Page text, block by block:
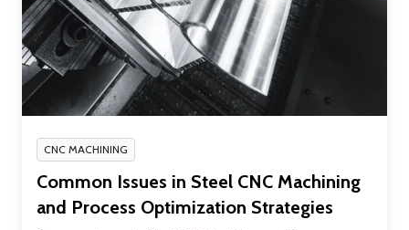
CNC MACHINING
Common Issues in Steel CNC Machining
and Process Optimization Strategies